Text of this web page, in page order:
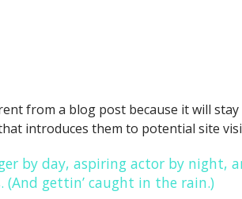
from a blog post because it will
introduces them to potential site
by day, aspiring actor by night,
(And gettin’ caught in the rain.)